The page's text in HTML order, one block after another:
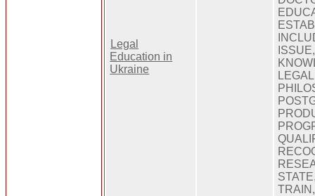
Legal
Education in
Ukraine